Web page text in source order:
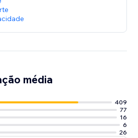
média
409
77
16
6
26